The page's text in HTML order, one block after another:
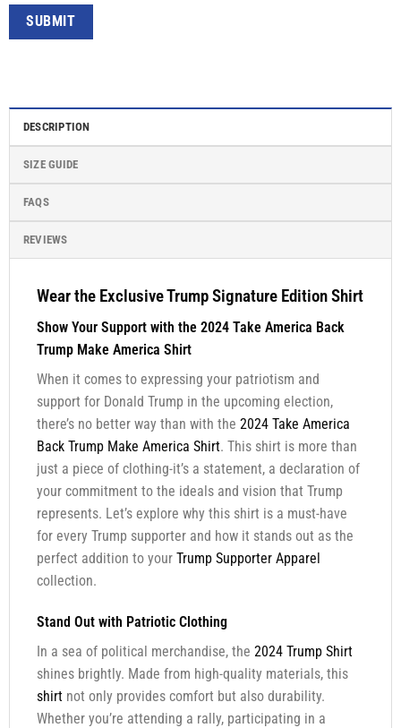
DESCRIPTION
SIZE GUIDE
FAQS
REVIEWS
Wear the Exclusive Trump Signature Edition Shirt
Show Your Support with the 2024 Take America Back
Trump Make America Shirt
When it comes to expressing your patriotism and
support for Donald Trump in the upcoming election,
there’s no better way than with the 2024 Take America
Back Trump Make America Shirt. This shirt is more than
just a piece of clothing-it’s a statement, a declaration of
your commitment to the ideals and vision that Trump
represents. Let’s explore why this shirt is a must-have
for every Trump supporter and how it stands out as the
perfect addition to your Trump Supporter Apparel
collection.
Stand Out with Patriotic Clothing
In a sea of political merchandise, the 2024 Trump Shirt
shines brightly. Made from high-quality materials, this
shirtnot only provides comfort but also durability.
Whether you’re attending a rally, participating in a